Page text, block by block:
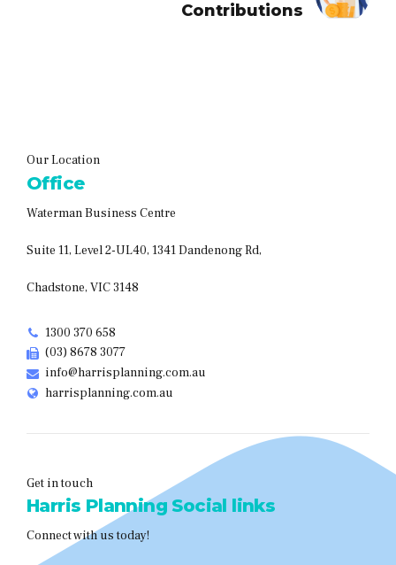
Contributions
Our Location
Office
Waterman Business Centre
Suite 11, Level 2-UL40, 1341 Dandenong Rd,
Chadstone, VIC 3148
1300 370 658
(03) 8678 3077
info@harrisplanning.com.au
harrisplanning.com.au
Get in touch
Harris Planning Social links
Connect with us today!